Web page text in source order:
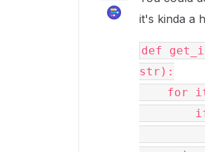
it's kinda a
def
str):